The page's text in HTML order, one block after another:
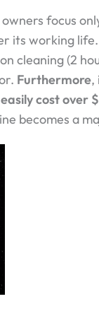
focus
its working life.
cleaning (2
Furthermore,
cost over
becomes a